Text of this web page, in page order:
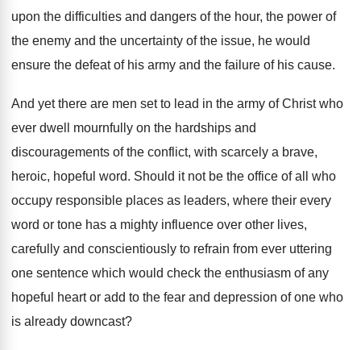
upon the difficulties and dangers of the hour, the power of
the enemy and the uncertainty of the issue, he would
ensure the defeat of his army and the failure of his cause.
And yet there are men set to lead in the army of Christ who
ever dwell mournfully on the hardships and
discouragements of the conflict, with scarcely a brave,
heroic, hopeful word. Should it not be the office of all who
occupy responsible places as leaders, where their every
word or tone has a mighty influence over other lives,
carefully and conscientiously to refrain from ever uttering
one sentence which would check the enthusiasm of any
hopeful heart or add to the fear and depression of one who
is already downcast?